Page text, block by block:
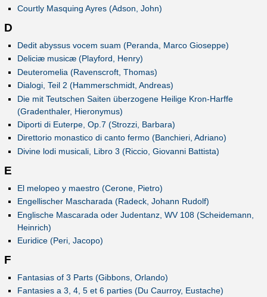
Courtly Masquing Ayres (Adson, John)
D
Dedit abyssus vocem suam (Peranda, Marco Gioseppe)
Deliciæ musicæ (Playford, Henry)
Deuteromelia (Ravenscroft, Thomas)
Dialogi, Teil 2 (Hammerschmidt, Andreas)
Die mit Teutschen Saiten überzogene Heilige Kron-Harffe
(Gradenthaler, Hieronymus)
Diporti di Euterpe, Op.7 (Strozzi, Barbara)
Direttorio monastico di canto fermo (Banchieri, Adriano)
Divine lodi musicali, Libro 3 (Riccio, Giovanni Battista)
E
El melopeo y maestro (Cerone, Pietro)
Engellischer Mascharada (Radeck, Johann Rudolf)
Englische Mascarada oder Judentanz, WV 108 (Scheidemann,
Heinrich)
Euridice (Peri, Jacopo)
F
Fantasias of 3 Parts (Gibbons, Orlando)
Fantasies a 3, 4, 5 et 6 parties (Du Caurroy, Eustache)